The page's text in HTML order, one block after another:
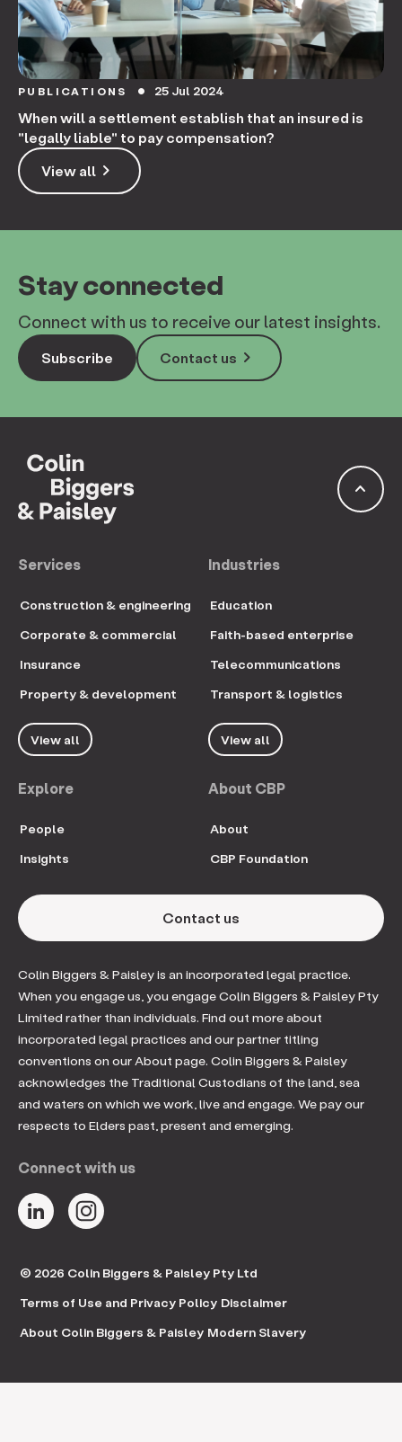
PUBLICATIONS circle 25 Jul 2024
When will a settlement establish that an insured is
"legally liable" to pay compensation?
keyboard_arrow_right
View all
Stay connected
Connect with us to receive our latest insights.
Subscribe keyboard_arrow_right
Contact us
keyboard_arrow_up
Services
Construction & engineering
Corporate & commercial
Insurance
Property & development
View all
Industries
Education
Faith-based enterprise
Telecommunications
Transport & logistics
View all
Explore
People
Insights
About CBP
About
CBP Foundation
Contact us
Colin Biggers & Paisley is an incorporated legal practice.
When you engage us, you engage Colin Biggers & Paisley Pty
Limited rather than individuals. Find out more about
incorporated legal practices and our partner titling
conventions on our About page. Colin Biggers & Paisley
acknowledges the Traditional Custodians of the land, sea
and waters on which we work, live and engage. We pay our
respects to Elders past, present and emerging.
Connect with us
© 2026 Colin Biggers & Paisley Pty Ltd
Terms of Use and Privacy Policy Disclaimer
About Colin Biggers & Paisley Modern Slavery